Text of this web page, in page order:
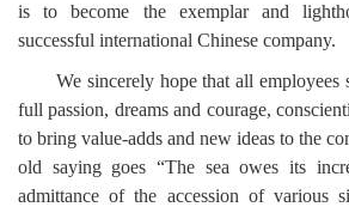
is to become the exemplar and
successful international Chinese company.
We sincerely hope that all employees
full passion, dreams and courage,
to bring value-adds and new ideas to the
old saying goes “The sea owes its
admittance of the accession of various